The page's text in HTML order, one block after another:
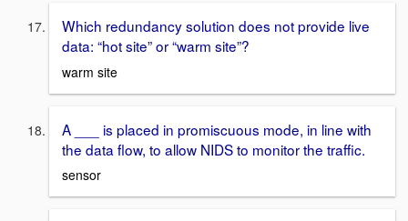
Which redundancy solution does not provide live
data: “hot site” or “warm site”?
warm site
A ___ is placed in promiscuous mode, in line with
the data flow, to allow NIDS to monitor the traffic.
sensor